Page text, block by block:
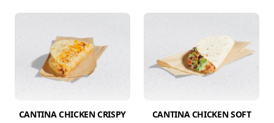
CANTINA CHICKEN CRISPY
CANTINA CHICKEN SOFT